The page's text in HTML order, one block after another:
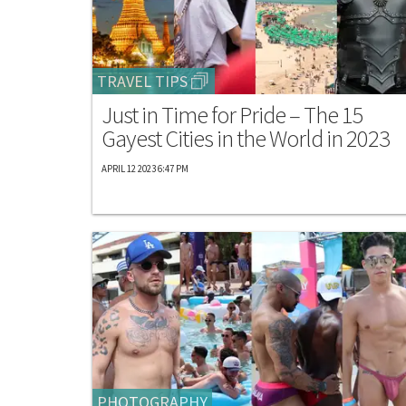
TRAVEL TIPS
Just in Time for Pride – The 15
Gayest Cities in the World in 2023
APRIL 12 2023 6:47 PM